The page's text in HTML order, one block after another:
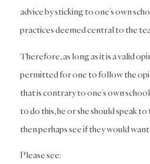
advice by sticking to one’s own
practices deemed central to the
Therefore, as long as it is a valid
permitted for one to follow the
that is contrary to one’s own
to do this, he or she should speak
then perhaps see if they would
Please see: